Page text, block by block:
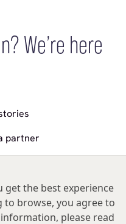
We’re here
partner
Reserved.
Management Limited |
get the best experience
to browse, you agree to
please read